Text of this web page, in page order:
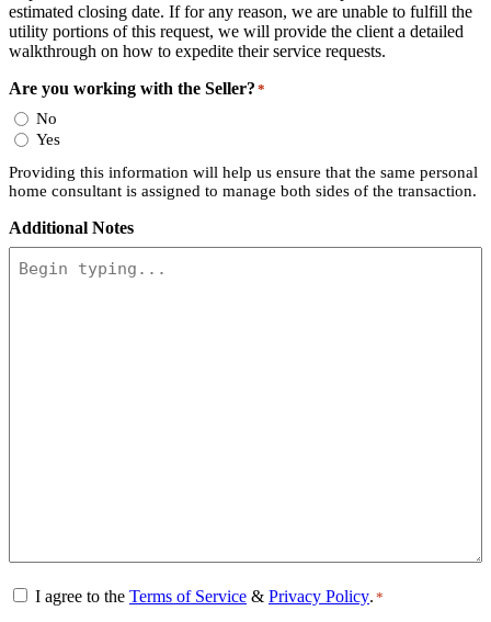
estimated closing date. If for any reason, we are unable to fulfill the
utility portions of this request, we will provide the client a detailed
walkthrough on how to expedite their service requests.
Are you working with the Seller? *
No
Yes
Providing this information will help us ensure that the same personal
home consultant is assigned to manage both sides of the transaction.
Additional Notes
Consent*
I agree to the Terms of Service & Privacy Policy. *